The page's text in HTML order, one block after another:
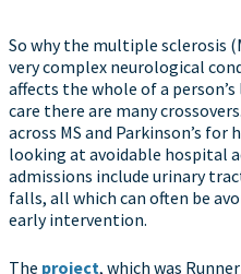
So why the multiple sclerosis
very complex neurological
affects the whole of a
care there are many
across MS and Parkinson’s for
looking at avoidable hospital
admissions include urinary
falls, all which can often be
early intervention.
The project, which was